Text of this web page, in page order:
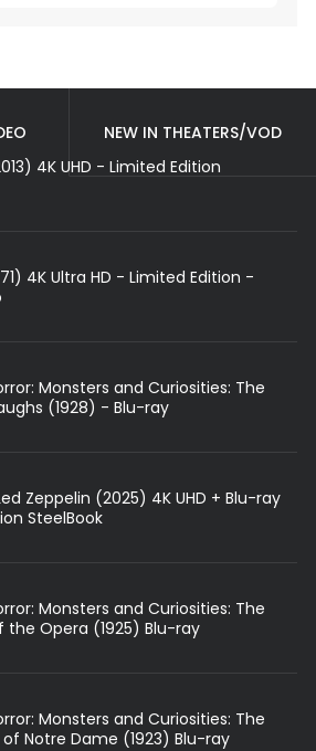
NEW IN THEATERS/VOD
4K UHD - Limited Edition
4K Ultra HD - Limited Edition -
Monsters and Curiosities: The
(1928) - Blu-ray
Zeppelin (2025) 4K UHD + Blu-ray
SteelBook
Monsters and Curiosities: The
Opera (1925) Blu-ray
Monsters and Curiosities: The
Notre Dame (1923) Blu-ray